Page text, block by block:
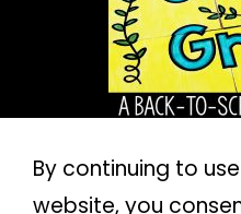
Sign up for my
collaborative poster
for
By continuing to
website, you